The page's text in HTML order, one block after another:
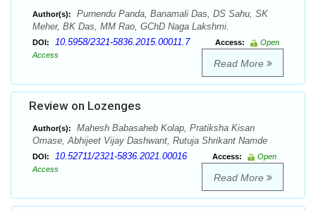
Author(s):
Purnendu Panda, Banamali Das, DS Sahu, SK
Meher, BK Das, MM Rao, GChD Naga Lakshmi.
DOI: 10.5958/2321-5836.2015.00011.7 Access:
Open
Access
Read More
Review on Lozenges
Author(s):
Mahesh Babasaheb Kolap, Pratiksha Kisan
Omase, Abhijeet Vijay Dashwant, Rutuja Shrikant Namde
DOI: 10.52711/2321-5836.2021.00016 Access:
Open
Access
Read More